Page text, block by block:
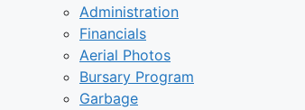
Administration
Financials
Aerial Photos
Bursary Program
Garbage